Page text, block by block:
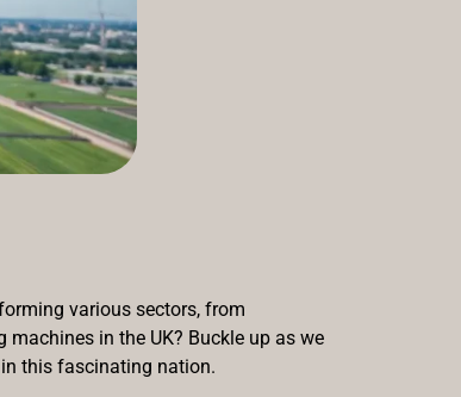
various sectors, from
in the UK? Buckle up as we
this fascinating nation.